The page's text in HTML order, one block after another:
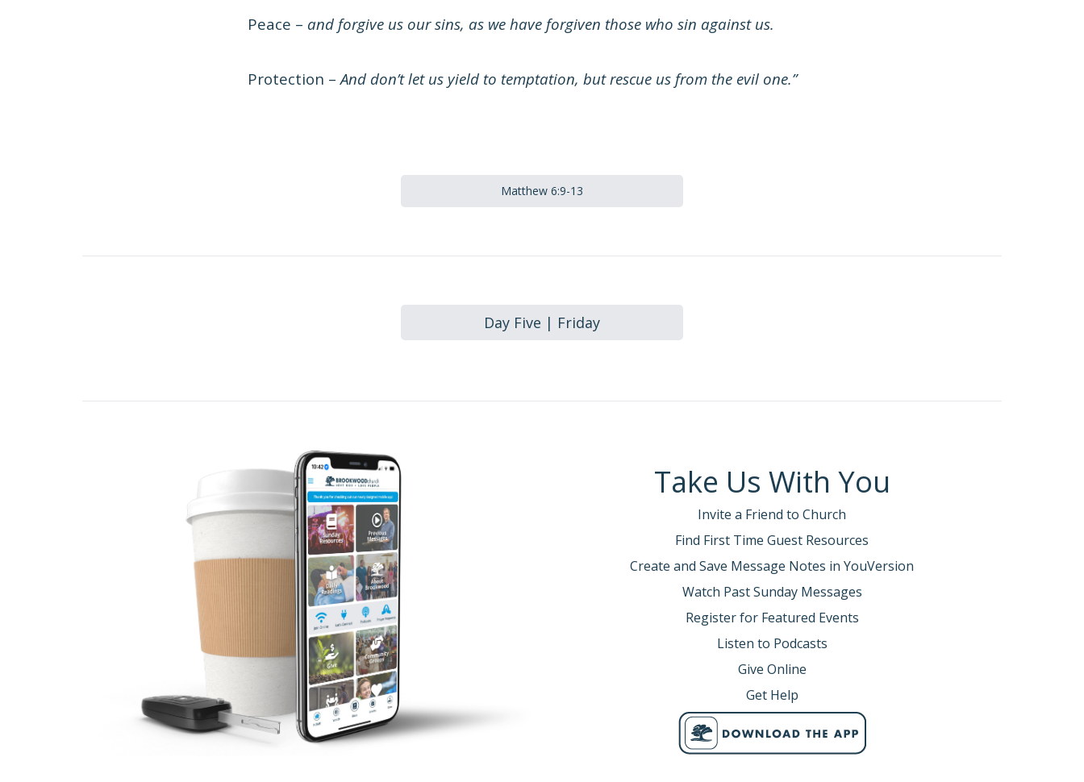
Peace – and forgive us our sins, as we have forgiven those who sin against us.
Protection –And don’t let us yield to temptation, but rescue us from the evil one.”
Matthew 6:9-13
Day Five | Friday
Take Us With You
Invite a Friend to Church
Find First Time Guest Resources
Create and Save Message Notes in YouVersion
Watch Past Sunday Messages
Register for Featured Events
Listen to Podcasts
Give Online
Get Help